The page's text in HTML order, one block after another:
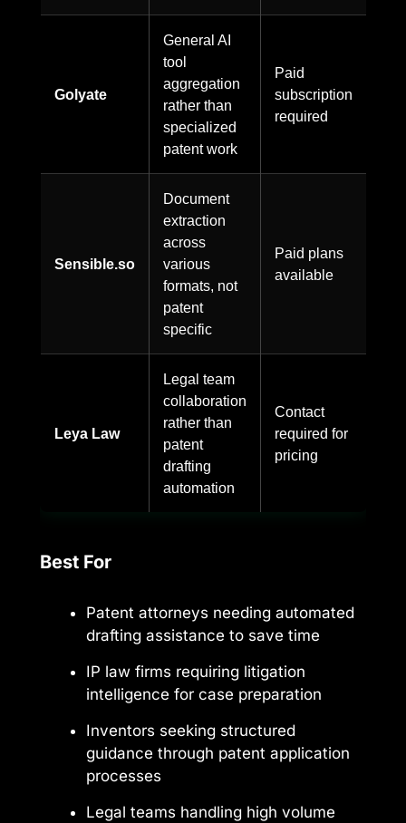
Golyate
General AI
tool
aggregation
rather than
specialized
patent work
Paid
subscription
required
Sensible.so
Document
extraction
across
various
formats, not
patent
specific
Paid plans
available
Leya Law
Legal team
collaboration
rather than
patent
drafting
automation
Contact
required for
pricing
Best For
Patent attorneys needing automated
drafting assistance to save time
IP law firms requiring litigation
intelligence for case preparation
Inventors seeking structured
guidance through patent application
processes
Legal teams handling high volume